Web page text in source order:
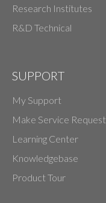
Research Institutes
R&D Technical
SUPPORT
My Support
Make Service Request
Learning Center
Knowledgebase
Product Tour